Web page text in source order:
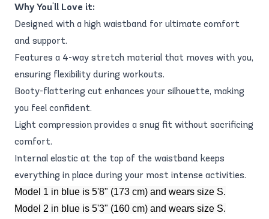
Why You'll Love it:
Designed with a high waistband for ultimate comfort
and support.
Features a 4-way stretch material that moves with you,
ensuring flexibility during workouts.
Booty-flattering cut enhances your silhouette, making
you feel confident.
Light compression provides a snug fit without sacrificing
comfort.
Internal elastic at the top of the waistband keeps
everything in place during your most intense activities.
Model 1 in blue is 5'8" (173 cm) and wears size S.
Model 2 in blue is 5'3" (160 cm) and wears size S.